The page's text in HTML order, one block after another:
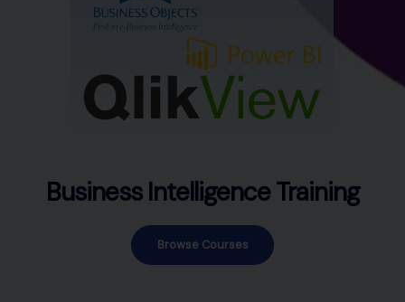
Business Intelligence Training
Browse Courses